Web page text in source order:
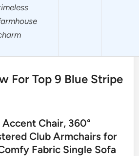
For Top 9 Blue Stripe
Chair, 360°
Club Armchairs for
Fabric Single Sofa